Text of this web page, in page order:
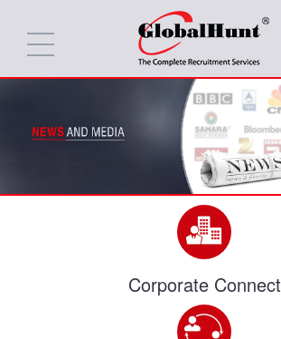
Corporate Connect